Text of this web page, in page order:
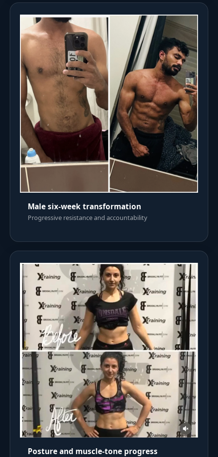
Male six-week transformation
Progressive resistance and accountability
Posture and muscle-tone progress